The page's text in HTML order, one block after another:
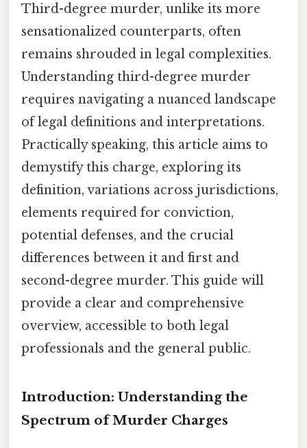
Third-degree murder, unlike its more
sensationalized counterparts, often
remains shrouded in legal complexities.
Understanding third-degree murder
requires navigating a nuanced landscape
of legal definitions and interpretations.
Practically speaking, this article aims to
demystify this charge, exploring its
definition, variations across jurisdictions,
elements required for conviction,
potential defenses, and the crucial
differences between it and first and
second-degree murder. This guide will
provide a clear and comprehensive
overview, accessible to both legal
professionals and the general public.
Introduction: Understanding the
Spectrum of Murder Charges